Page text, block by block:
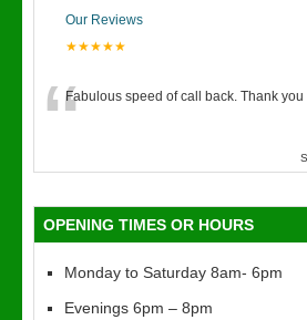
Our Reviews
★★★★★
“Fabulous speed of call back. Thank
OPENING TIMES OR HOURS
Monday to Saturday 8am- 6pm
Evenings 6pm – 8pm